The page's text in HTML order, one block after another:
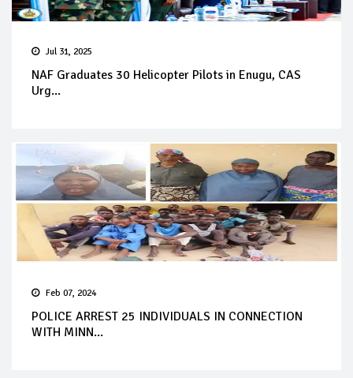
Jul 31, 2025
NAF Graduates 30 Helicopter Pilots in Enugu, CAS
Urg...
Feb 07, 2024
POLICE ARREST 25 INDIVIDUALS IN CONNECTION
WITH MINN...